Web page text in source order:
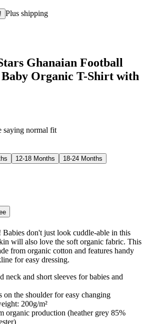
Plus shipping
Ghanaian Football
Baby Organic T-Shirt with
saying normal fit
12-18 Months
18-24 Months
Babies don't just look cuddle-able in this
will also love the soft organic fabric. This
from organic cotton and features handy
for easy dressing.
neck and short sleeves for babies and
on the shoulder for easy changing
200g/m²
organic production (heather grey 85%